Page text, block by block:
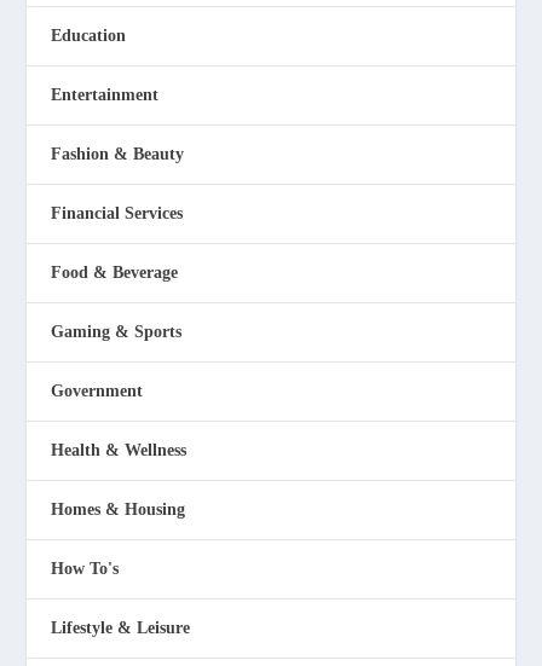
Education
Entertainment
Fashion & Beauty
Financial Services
Food & Beverage
Gaming & Sports
Government
Health & Wellness
Homes & Housing
How To's
Lifestyle & Leisure